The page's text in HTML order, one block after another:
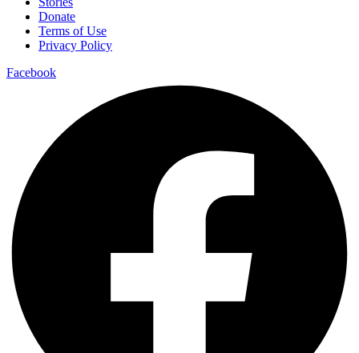
Donate
Terms of Use
Privacy Policy
Facebook